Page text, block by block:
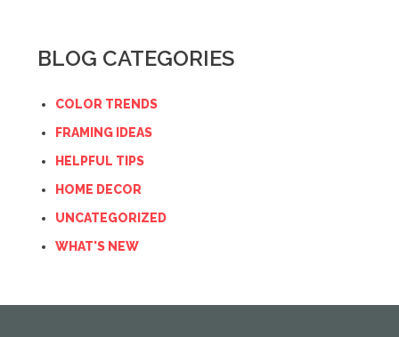
BLOG CATEGORIES
COLOR TRENDS
FRAMING IDEAS
HELPFUL TIPS
HOME DECOR
UNCATEGORIZED
WHAT'S NEW